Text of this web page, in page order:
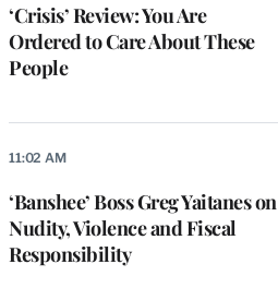
‘Crisis’ Review: You Are
Ordered to Care About These
People
‘Banshee’ Boss Greg Yaitanes on
Nudity, Violence and Fiscal
Responsibility
11:02 AM